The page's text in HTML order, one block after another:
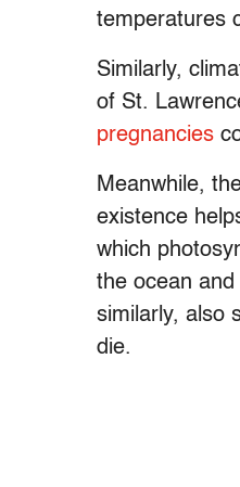
temperatures
Similarly,
of St.
pregnancies
Meanwhile,
existence
which
the ocean
similarly, also
die.